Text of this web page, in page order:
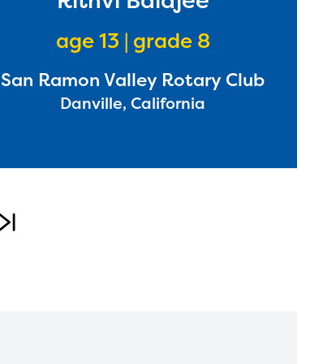
age 13 | grade 8
San Ramon Valley Rotary Club
Danville, California